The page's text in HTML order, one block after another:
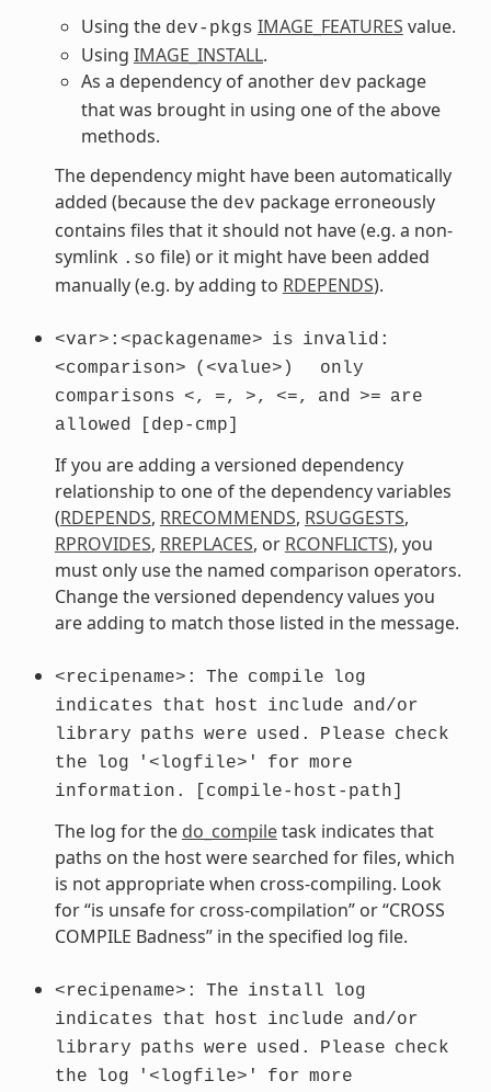
Using the dev-pkgs IMAGE_FEATURES value.
Using IMAGE_INSTALL.
As a dependency of another dev package
that was brought in using one of the above
methods.
The dependency might have been automatically
added (because the dev package erroneously
contains files that it should not have (e.g. a non-
symlink .so file) or it might have been added
manually (e.g. by adding to RDEPENDS).
<var>:<packagename> is invalid:
<comparison>
(<value>)
only
comparisons <, =, >, <=, and >= are
allowed
[dep-cmp]
If you are adding a versioned dependency
relationship to one of the dependency variables
(RDEPENDS, RRECOMMENDS, RSUGGESTS,
RPROVIDES, RREPLACES, or RCONFLICTS), you
must only use the named comparison operators.
Change the versioned dependency values you
are adding to match those listed in the message.
<recipename>: The compile
log
indicates that host include and/or
library paths were used. Please check
the
log '<logfile>' for more
information.
[compile-host-path]
The log for the do_compiletask indicates that
paths on the host were searched for files, which
is not appropriate when cross-compiling. Look
for “is unsafe for cross-compilation” or “CROSS
COMPILE Badness” in the specified log file.
<recipename>: The install
log
indicates that host include and/or
library paths were used. Please check
the
log '<logfile>' for more